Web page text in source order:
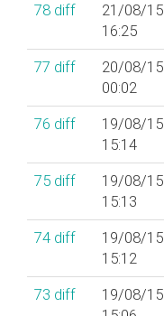
78 diff
21/08/15
16:25
77 diff
20/08/15
00:02
76 diff
19/08/15
15:14
75 diff
19/08/15
15:13
74 diff
19/08/15
15:12
73 diff
19/08/15